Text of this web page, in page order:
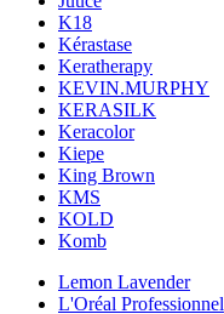
K18
Kérastase
Keratherapy
KEVIN.MURPHY
KERASILK
Keracolor
Kiepe
King Brown
KMS
KOLD
Komb
Lemon Lavender
L'Oréal Professionnel